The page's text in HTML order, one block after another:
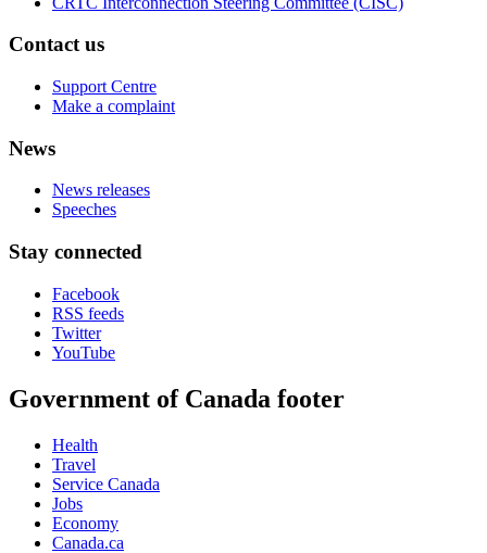
Contact us
Support Centre
Make a complaint
News
News releases
Speeches
Stay connected
Facebook
RSS feeds
Twitter
YouTube
Government of Canada footer
Health
Travel
Service Canada
Jobs
Economy
Canada.ca